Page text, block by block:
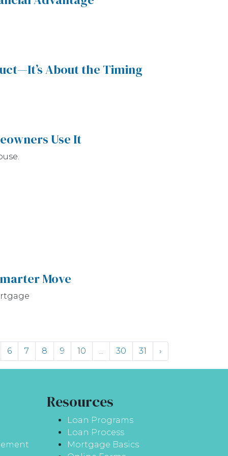
About the Timing
Use It
Move
6 7 8 9 10 ... 30 31 ›
Resources
Loan Programs
Loan Process
Mortgage Basics